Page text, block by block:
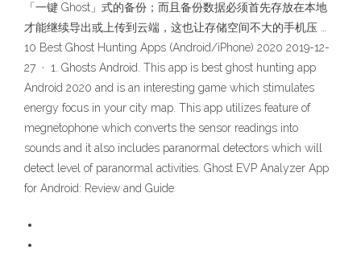
「一键 Ghost」式的备份；而且备份数据必须首先存放在本地
才能继续导出或上传到云端，这也让存储空间不大的手机压 …
10 Best Ghost Hunting Apps (Android/iPhone) 2020 2019-12-
27 · 1. Ghosts Android. This app is best ghost hunting app
Android 2020 and is an interesting game which stimulates
energy focus in your city map. This app utilizes feature of
megnetophone which converts the sensor readings into
sounds and it also includes paranormal detectors which will
detect level of paranormal activities. Ghost EVP Analyzer App
for Android: Review and Guide